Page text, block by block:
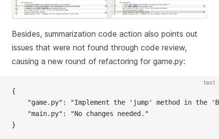
Besides, summarization code action also points out
issues that were not found through code review,
causing a new round of refactoring for game.py:
text
{
"game.py": "Implement the 'jump' method in the
    "main.py": "No changes needed."
}